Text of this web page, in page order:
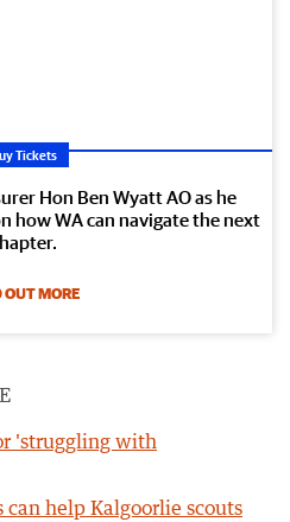
Tickets
Hon Ben Wyatt AO as he
how WA can navigate the next
OUT MORE
'struggling with
help Kalgoorlie scouts